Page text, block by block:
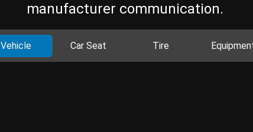
manufacturer communication.
Vehicle Car Seat Tire